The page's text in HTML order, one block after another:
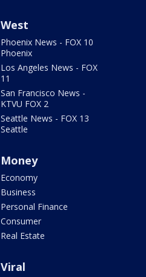
West
Phoenix News - FOX 10
Phoenix
Los Angeles News - FOX
11
San Francisco News -
KTVU FOX 2
Seattle News - FOX 13
Seattle
Money
Economy
Business
Personal Finance
Consumer
Real Estate
Viral